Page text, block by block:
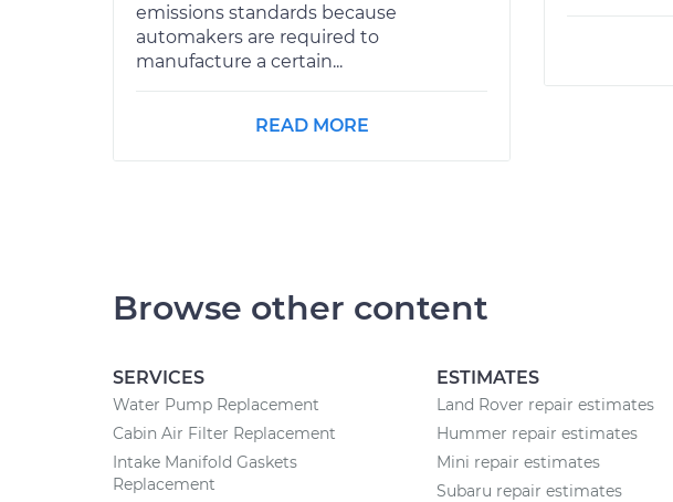
emissions standards because
automakers are required to
manufacture a certain...
READ MORE
Browse other content
SERVICES
Water Pump Replacement
Cabin Air Filter Replacement
Intake Manifold Gaskets
Replacement
ESTIMATES
Land Rover repair estimates
Hummer repair estimates
Mini repair estimates
Subaru repair estimates